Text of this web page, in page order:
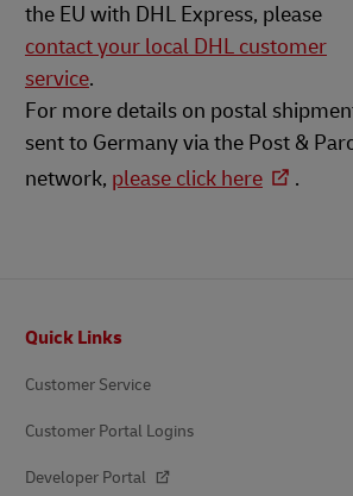
the EU with DHL Express, please
contact your local DHL customer
service.
For more details on postal
sent to Germany via the Post &
network, please click here .
Quick Links
Customer Service
Customer Portal Logins
Developer Portal